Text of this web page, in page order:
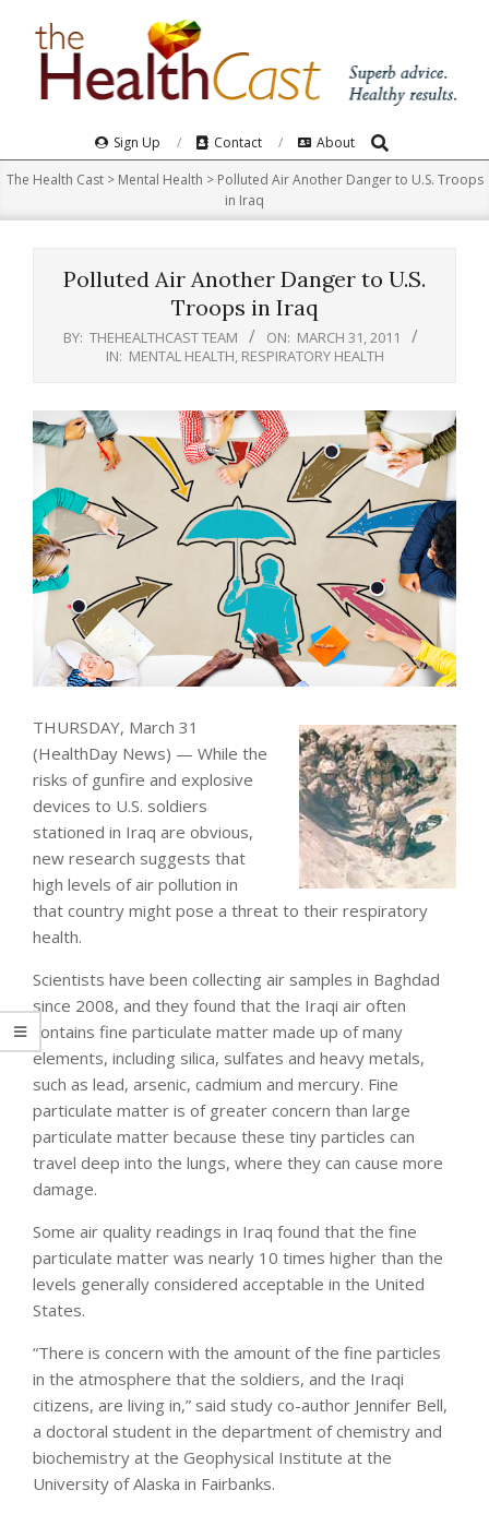
Navigation
Menu
Sign Up Contact About Search
The Health Cast> Mental Health > Polluted Air Another Danger to U.S. Troops
in Iraq
Polluted Air Another Danger to U.S.
Troops in Iraq
BY: THEHEALTHCAST TEAM ON: MARCH 31, 2011
IN: MENTAL HEALTH RESPIRATORY HEALTH
THURSDAY, March 31
(HealthDay News) — While the
risks of gunfire and explosive
devices to U.S. soldiers
stationed in Iraq are obvious,
new research suggests that
high levels of air pollution in
that country might pose a threat to their respiratory
health.
Scientists have been collecting air samples in Baghdad
since 2008, and they found that the Iraqi air often
contains fine particulate matter made up of many
elements, including silica, sulfates and heavy metals,
such as lead, arsenic, cadmium and mercury. Fine
particulate matter is of greater concern than large
particulate matter because these tiny particles can
travel deep into the lungs, where they can cause more
damage.
Some air quality readings in Iraq found that the fine
particulate matter was nearly 10 times higher than the
levels generally considered acceptable in the United
States.
“There is concern with the amount of the fine particles
in the atmosphere that the soldiers, and the Iraqi
citizens, are living in,” said study co-author Jennifer Bell,
a doctoral student in the department of chemistry and
biochemistry at the Geophysical Institute at the
University of Alaska in Fairbanks.